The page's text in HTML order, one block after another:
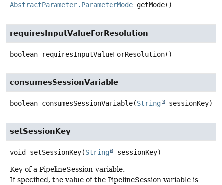
AbstractParameter.ParameterMode getMode()
requiresInputValueForResolution
boolean requiresInputValueForResolution()
consumesSessionVariable
boolean consumesSessionVariable(String sessionKey)
setSessionKey
void setSessionKey(String sessionKey)
Key of a PipelineSession-variable.
If specified, the value of the PipelineSession variable is